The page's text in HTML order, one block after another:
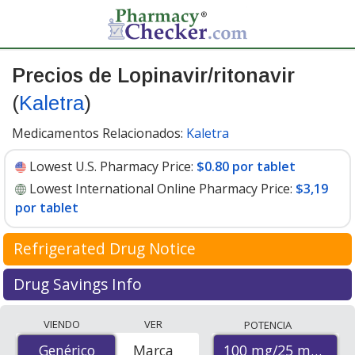
Precios de Lopinavir/ritonavir
(Kaletra)
Medicamentos Relacionados: Kaletra
Lowest U.S. Pharmacy Price: $0.80 por tablet
Lowest International Online Pharmacy Price: $3,19
por tablet
Refrigerated Drug Notice
Lopinavir/ritonavir has been identified by
PharmacyChecker as a medication that may require cold
efficacy and safety.
Drug Savings Info
at international online pharmacies with local U.S.
VIENDO
Genérico
Genérico
VER
Marca
POTENCIA
100 mg/25 mg